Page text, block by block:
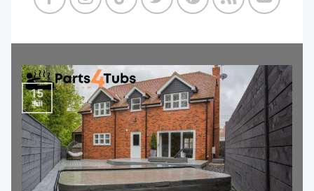
15
Jul